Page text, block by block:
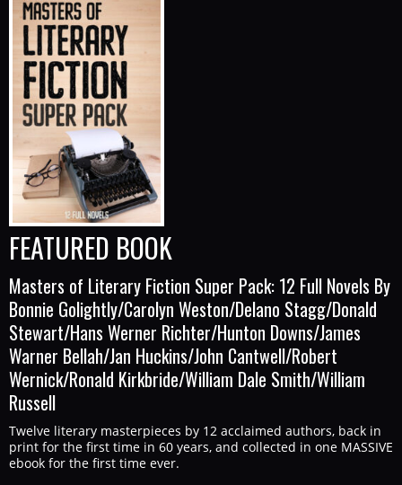
FEATURED BOOK
Masters of Literary Fiction Super Pack: 12 Full Novels By
Bonnie Golightly/Carolyn Weston/Delano Stagg/Donald
Stewart/Hans Werner Richter/Hunton Downs/James
Warner Bellah/Jan Huckins/John Cantwell/Robert
Wernick/Ronald Kirkbride/William Dale Smith/William
Russell
Twelve literary masterpieces by 12 acclaimed authors, back in
print for the first time in 60 years, and collected in one MASSIVE
ebook for the first time ever.